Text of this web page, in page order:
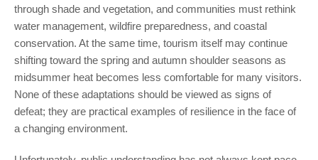
through shade and vegetation, and communities must rethink
water management, wildfire preparedness, and coastal
conservation. At the same time, tourism itself may continue
shifting toward the spring and autumn shoulder seasons as
midsummer heat becomes less comfortable for many visitors.
None of these adaptations should be viewed as signs of
defeat; they are practical examples of resilience in the face of
a changing environment.